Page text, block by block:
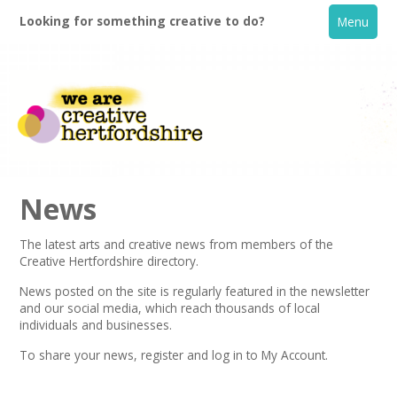
Looking for something creative to do? Menu
Home
What's On
Creative Directory
News
The latest arts and creative news from members of the
Creative Hertfordshire directory.
News posted on the site is regularly featured in thenewsletter
and our social media, which reach thousands of local
individuals and businesses.
To share your news,register and log in to My Account.